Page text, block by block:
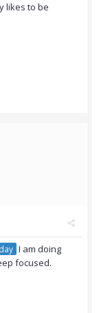
likes to be
I am doing
focused.